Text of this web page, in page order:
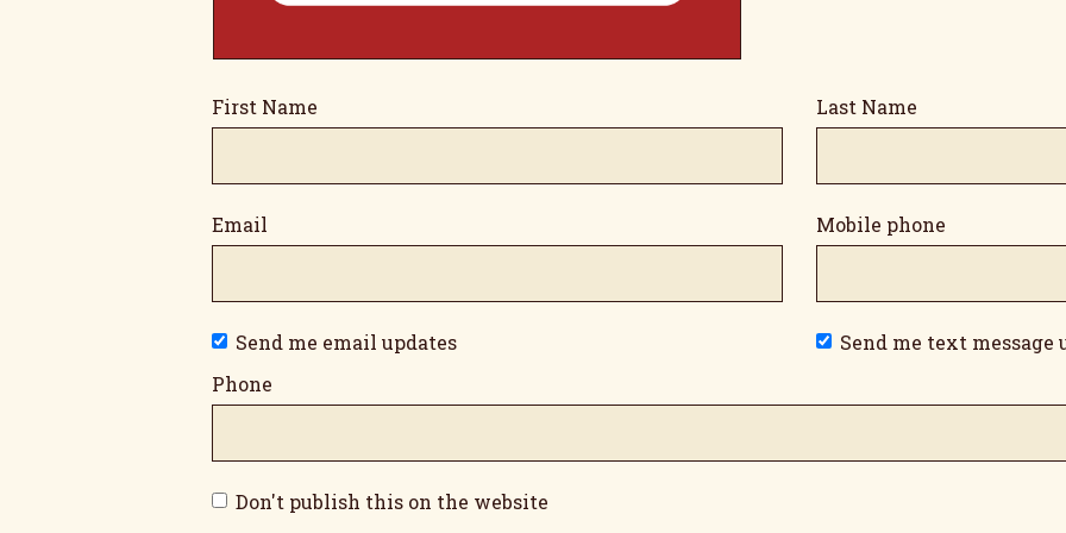
First Name Last Name
Email Mobile phone
Send me email updates
Send me text message
Phone
Don't publish this on the website